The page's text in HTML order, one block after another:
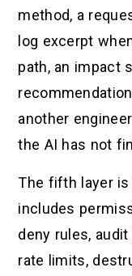
method, a
log excerpt
path, an impact
another
the AI has not
The fifth layer
includes
deny rules,
rate limits,